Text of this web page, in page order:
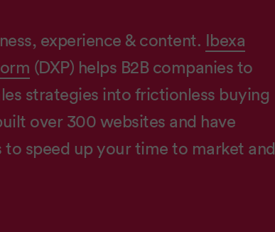
experience & content. Ibexa
(DXP) helps B2B companies to
strategies into frictionless buying
over 300 websites and have
speed up your time to market and